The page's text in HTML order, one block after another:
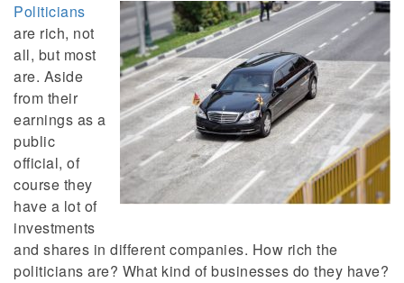
Politicians
are rich, not
all, but most
are. Aside
from their
earnings as a
public
official, of
course they
have a lot of
investments
and shares in different companies. How rich the
politicians are? What kind of businesses do they have?